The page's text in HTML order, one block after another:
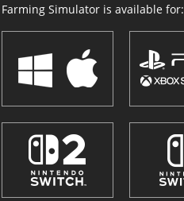
Farming Simulator is available for: